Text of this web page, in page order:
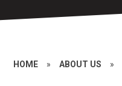
HOME » ABOUT US »